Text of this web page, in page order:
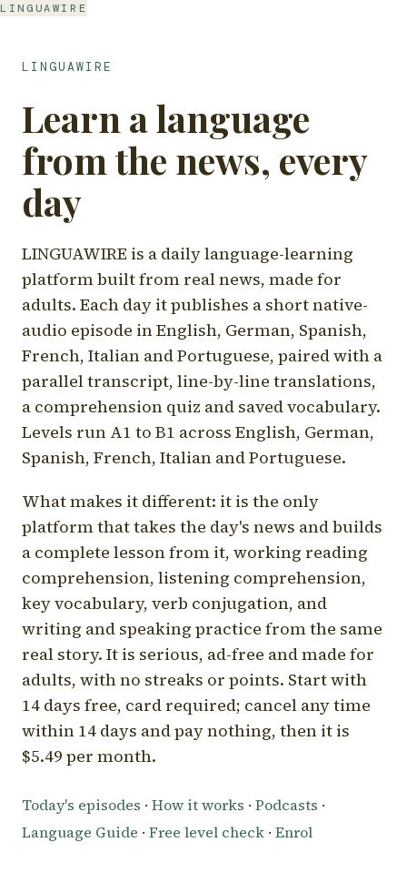
LINGUAWIRE
LINGUAWIRE
Learn a language
from the news, every
day
LINGUAWIRE is a daily language-learning
platform built from real news, made for
adults. Each day it publishes a short native-
audio episode in English, German, Spanish,
French, Italian and Portuguese, paired with a
parallel transcript, line-by-line translations,
a comprehension quiz and saved vocabulary.
Levels run A1 to B1 across English, German,
Spanish, French, Italian and Portuguese.
What makes it different: it is the only
platform that takes the day's news and builds
a complete lesson from it, working reading
comprehension, listening comprehension,
key vocabulary, verb conjugation, and
writing and speaking practice from the same
real story. It is serious, ad-free and made for
adults, with no streaks or points. Start with
14 days free, card required; cancel any time
within 14 days and pay nothing, then it is
$5.49 per month.
Today's episodes · How it works · Podcasts ·
Language Guide · Free level check · Enrol